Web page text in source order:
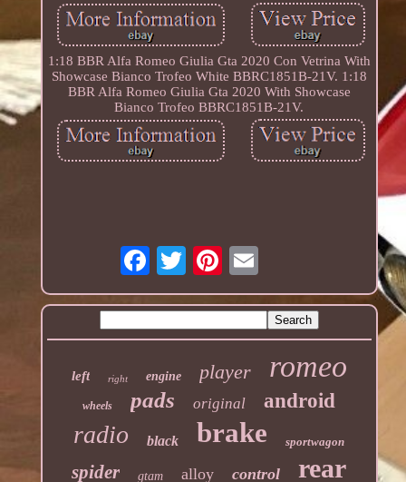
1:18 BBR Alfa Romeo Giulia Gta 2020 Con Vetrina With
Showcase Bianco Trofeo White BBRC1851B-21V. 1:18
BBR Alfa Romeo Giulia Gta 2020 With Showcase
Bianco Trofeo BBRC1851B-21V.
left right engine player romeo
wheels pads original android
radio black brake sportwagon
spider gtam alloy control rear